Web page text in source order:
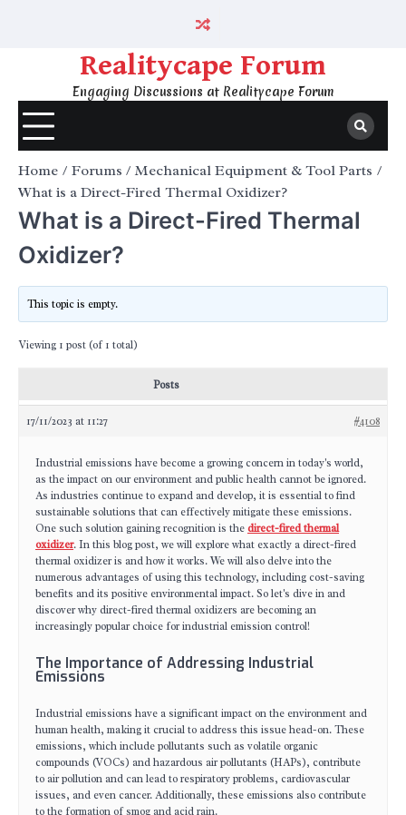
Realitycape Forum
Engaging Discussions at Realitycape Forum
Home Forums
Mechanical Equipment & Tool Parts
What is a Direct-Fired Thermal Oxidizer?
What is a Direct-Fired Thermal
Oxidizer?
This topic is empty.
Viewing 1 post (of 1 total)
Posts
17/11/2023 at 11:27 #4108
Industrial emissions have become a growing concern in today's world,
as the impact on our environment and public health cannot be ignored.
As industries continue to expand and develop, it is essential to find
sustainable solutions that can effectively mitigate these emissions.
One such solution gaining recognition is thedirect-fired thermal
oxidizer. In this blog post, we will explore what exactly a direct-fired
thermal oxidizer is and how it works. We will also delve into the
numerous advantages of using this technology, including cost-saving
benefits and its positive environmental impact. So let's dive in and
discover why direct-fired thermal oxidizers are becoming an
increasingly popular choice for industrial emission control!
The Importance of Addressing Industrial
Emissions
Industrial emissions have a significant impact on the environment and
human health, making it crucial to address this issue head-on. These
emissions, which include pollutants such as volatile organic
compounds (VOCs) and hazardous air pollutants (HAPs), contribute
to air pollution and can lead to respiratory problems, cardiovascular
issues, and even cancer. Additionally, these emissions also contribute
to the formation of smog and acid rain.